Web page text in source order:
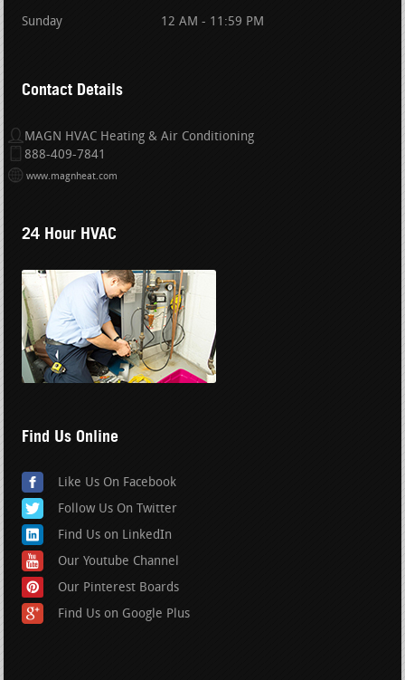
Sunday 12 AM - 11:59 PM
Contact Details
MAGN HVAC Heating & Air Conditioning
888-409-7841
www.magnheat.com
24 Hour HVAC
Find Us Online
Like Us On Facebook
Follow Us On Twitter
Find Us on LinkedIn
Our Youtube Channel
Our Pinterest Boards
Find Us on Google Plus